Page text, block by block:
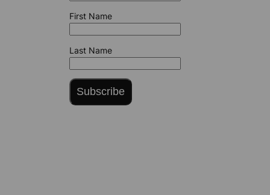
First Name
Last Name
Subscribe